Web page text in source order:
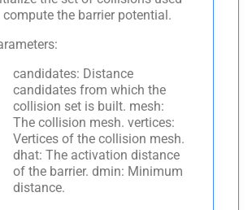
conduit_
compute the barrier potential.
candidates: Distance
candidates from which the
collision set is built. mesh:
The collision mesh. vertices:
Vertices of the collision mesh.
dhat: The activation distance
of the barrier. dmin: Minimum
distance.